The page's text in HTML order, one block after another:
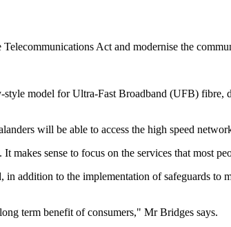
Act and modernise the
model for Ultra-Fast Broadband (UFB) fibre,
will be able to access the high speed
sense to focus on the services that most
addition to the implementation of safeguards to
term benefit of consumers," Mr Bridges says.